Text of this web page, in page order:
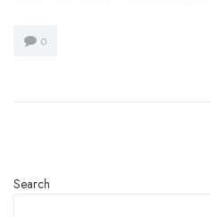
0
Search